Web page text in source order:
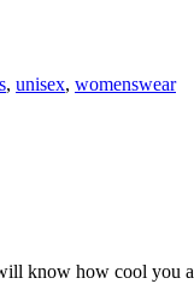
, unisex, womenswear
know how cool you